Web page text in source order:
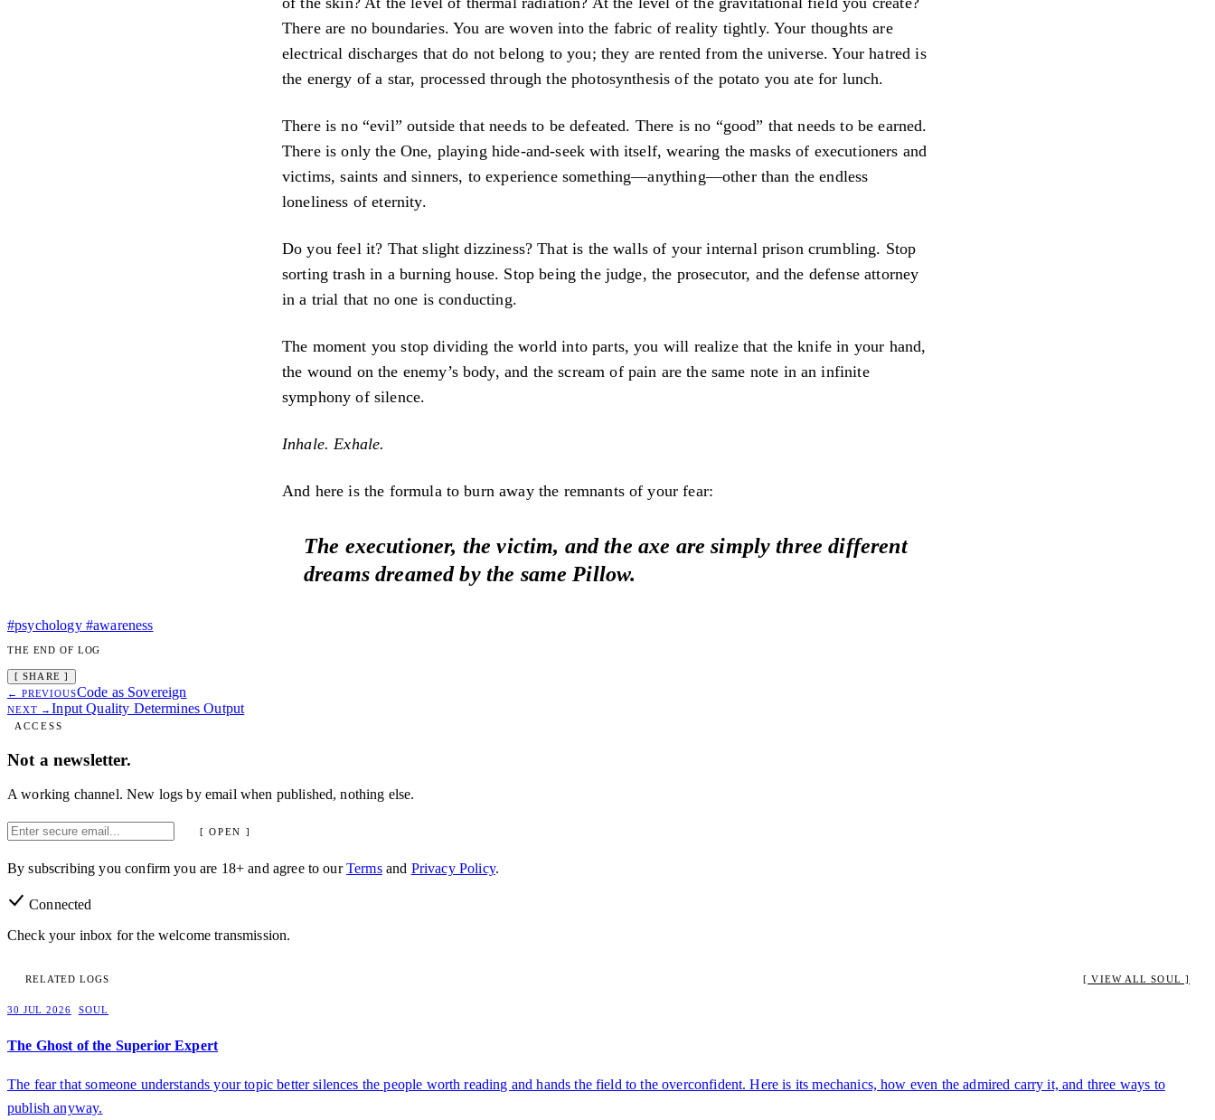
There are no boundaries. You are woven into the fabric of reality tightly. Your thoughts are
electrical discharges that do not belong to you; they are rented from the universe. Your hatred is
the energy of a star, processed through the photosynthesis of the potato you ate for lunch.
There is no “evil” outside that needs to be defeated. There is no “good” that needs to be earned.
There is only the One, playing hide-and-seek with itself, wearing the masks of executioners and
victims, saints and sinners, to experience something—anything—other than the endless
loneliness of eternity.
Do you feel it? That slight dizziness? That is the walls of your internal prison crumbling. Stop
sorting trash in a burning house. Stop being the judge, the prosecutor, and the defense attorney
in a trial that no one is conducting.
The moment you stop dividing the world into parts, you will realize that the knife in your hand,
the wound on the enemy’s body, and the scream of pain are the same note in an infinite
symphony of silence.
Inhale. Exhale.
And here is the formula to burn away the remnants of your fear:
The executioner, the victim, and the axe are simply three different
dreams dreamed by the same Pillow.
#psychology#awareness
THE END OF LOG
[ SHARE ]
← PREVIOUSCode as Sovereign
NEXT → Input Quality Determines Output
ACCESS
Not a newsletter.
A working channel. New logs by email when published, nothing else.
[ OPEN ]
By subscribing you confirm you are 18+ and agree to ourTermsand Privacy Policy.
Connected
Check your inbox for the welcome transmission.
RELATED LOGS [ VIEW ALL SOUL ]
30 JUL 2026 SOUL
The Ghost of the Superior Expert
The fear that someone understands your topic better silences the people worth reading and hands the field to the overconfident. Here is its mechanics, how even the admired carry it, and three ways to
publish anyway.